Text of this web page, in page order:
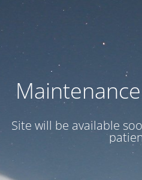
Site will be available